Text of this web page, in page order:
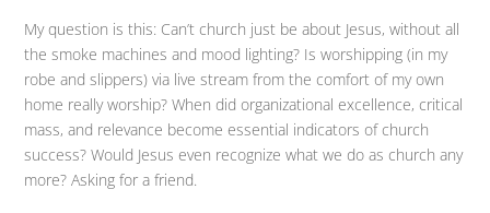
My question is this: Can’t church just be about Jesus, without all
the smoke machines and mood lighting? Is worshipping (in my
robe and slippers) via live stream from the comfort of my own
home really worship? When did organizational excellence, critical
mass, and relevance become essential indicators of church
success? Would Jesus even recognize what we do as church any
more? Asking for a friend.